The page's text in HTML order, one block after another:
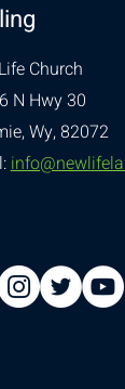
Church
N Hwy 30
Wy, 82072